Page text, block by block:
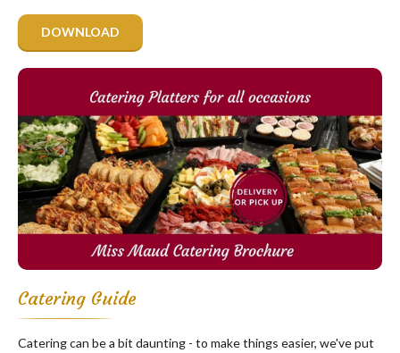
DOWNLOAD
Catering Guide
Catering can be a bit daunting - to make things easier, we've put